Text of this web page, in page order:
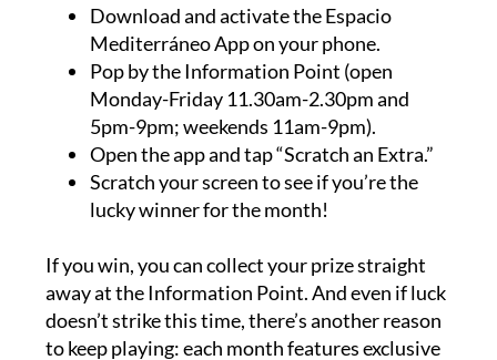
Download and activate the Espacio
Mediterráneo App on your phone.
Pop by the Information Point (open
Monday-Friday 11.30am-2.30pm and
5pm-9pm; weekends 11am-9pm).
Open the app and tap “Scratch an Extra.”
Scratch your screen to see if you’re the
lucky winner for the month!
If you win, you can collect your prize straight
away at the Information Point. And even if luck
doesn’t strike this time, there’s another reason
to keep playing: each month features exclusive